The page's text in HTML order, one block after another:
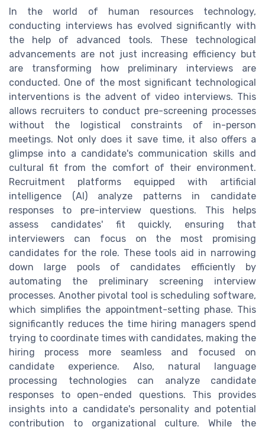
In the world of human resources technology,
conducting interviews has evolved significantly with
the help of advanced tools. These technological
advancements are not just increasing efficiency but
are transforming how preliminary interviews are
conducted. One of the most significant technological
interventions is the advent of video interviews. This
allows recruiters to conduct pre-screening processes
without the logistical constraints of in-person
meetings. Not only does it save time, it also offers a
glimpse into a candidate's communication skills and
cultural fit from the comfort of their environment.
Recruitment platforms equipped with artificial
intelligence (AI) analyze patterns in candidate
responses to pre-interview questions. This helps
assess candidates' fit quickly, ensuring that
interviewers can focus on the most promising
candidates for the role. These tools aid in narrowing
down large pools of candidates efficiently by
automating the preliminary screening interview
processes. Another pivotal tool is scheduling software,
which simplifies the appointment-setting phase. This
significantly reduces the time hiring managers spend
trying to coordinate times with candidates, making the
hiring process more seamless and focused on
candidate experience. Also, natural language
processing technologies can analyze candidate
responses to open-ended questions. This provides
insights into a candidate's personality and potential
contribution to organizational culture. While the